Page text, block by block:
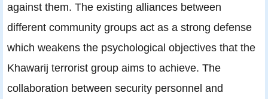
against them. The existing alliances between
different community groups act as a strong defense
which weakens the psychological objectives that the
Khawarij terrorist group aims to achieve. The
collaboration between security personnel and